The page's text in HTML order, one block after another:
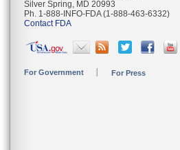
Silver Spring, MD 20993
Ph. 1-888-INFO-FDA (1-888-463-6332)
Contact FDA
For Government For Press